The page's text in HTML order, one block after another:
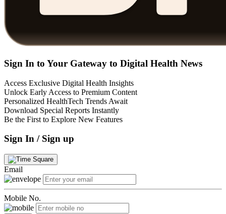
Sign In to Your Gateway to Digital Health News
Access Exclusive Digital Health Insights
Unlock Early Access to Premium Content
Personalized HealthTech Trends Await
Download Special Reports Instantly
Be the First to Explore New Features
Sign In / Sign up
Email
Mobile No.